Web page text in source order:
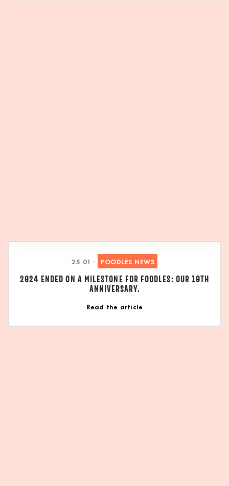
25.01 • FOODLES NEWS
2024 ENDED ON A MILESTONE FOR FOODLES: OUR 10TH
ANNIVERSARY.
Read the article